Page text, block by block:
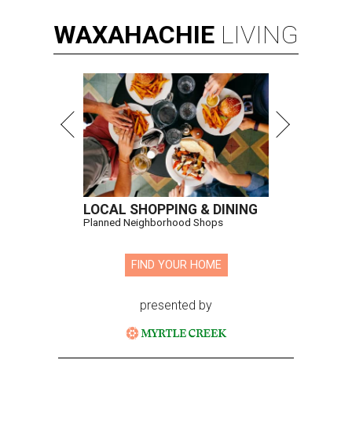
WAXAHACHIE LIVING
LOCAL SHOPPING & DINING
Planned Neighborhood Shops
FIND YOUR HOME
presented by